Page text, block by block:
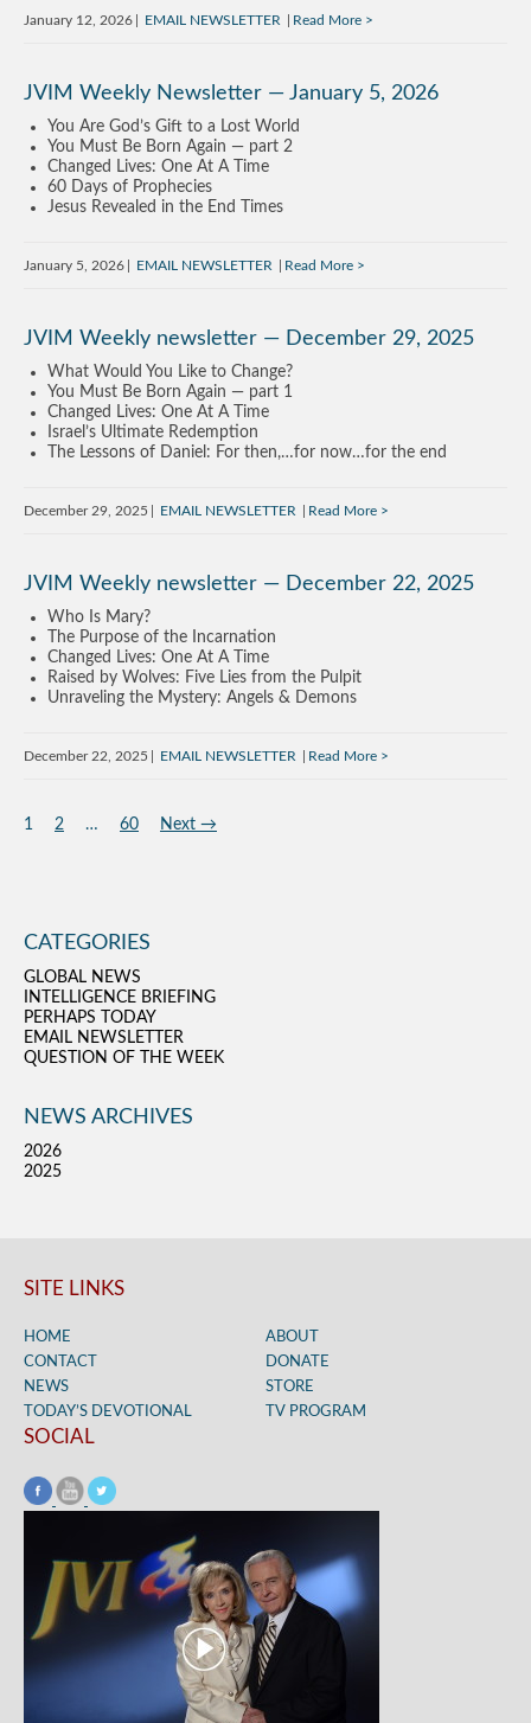
January 12, 2026 EMAIL NEWSLETTER Read More
JVIM Weekly Newsletter — January 5, 2026
You Are God’s Gift to a Lost World
You Must Be Born Again — part 2
Changed Lives: One At A Time
60 Days of Prophecies
Jesus Revealed in the End Times
January 5, 2026 EMAIL NEWSLETTER Read More
JVIM Weekly newsletter — December 29, 2025
What Would You Like to Change?
You Must Be Born Again — part 1
Changed Lives: One At A Time
Israel’s Ultimate Redemption
The Lessons of Daniel: For then,…for now…for the end
December 29, 2025 EMAIL NEWSLETTER Read More
JVIM Weekly newsletter — December 22, 2025
Who Is Mary?
The Purpose of the Incarnation
Changed Lives: One At A Time
Raised by Wolves: Five Lies from the Pulpit
Unraveling the Mystery: Angels & Demons
December 22, 2025 EMAIL NEWSLETTER Read More
1 2 … 60 Next →
CATEGORIES
GLOBAL NEWS
INTELLIGENCE BRIEFING
PERHAPS TODAY
EMAIL NEWSLETTER
QUESTION OF THE WEEK
NEWS ARCHIVES
2026
2025
SITE LINKS
HOME
ABOUT
CONTACT
DONATE
NEWS
STORE
TODAY’S DEVOTIONAL
TV PROGRAM
SOCIAL